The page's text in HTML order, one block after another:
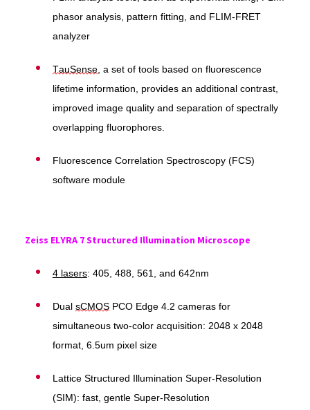
phasor analysis, pattern fitting, and FLIM-FRET
analyzer
TauSense, a set of tools based on fluorescence
lifetime information, provides an additional contrast,
improved image quality and separation of spectrally
overlapping fluorophores.
Fluorescence Correlation Spectroscopy (FCS)
software module
Zeiss ELYRA 7 Structured Illumination Microscope
4 lasers: 405, 488, 561, and 642nm
Dual sCMOSPCO Edge 4.2 cameras for
simultaneous two-color acquisition: 2048 x 2048
format, 6.5um pixel size
Lattice Structured Illumination Super-Resolution
(SIM): fast, gentle Super-Resolution